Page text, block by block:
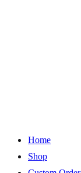
Home
Shop